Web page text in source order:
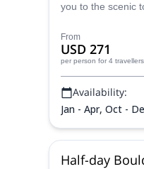
you to the scenic
area of the
the basics of a
From
USD 271
per person for 4 travellers
Availability:
Jan - Apr, Oct -
Half-day